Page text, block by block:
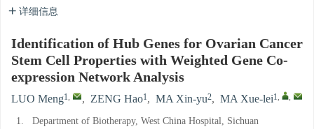
详细信息
Identification of Hub Genes for Ovarian Cancer
Stem Cell Properties with Weighted Gene Co-
expression Network Analysis
LUO Meng1, , ZENG Hao1, MA Xin-yu2, MA Xue-lei1, ,
1.
Department of Biotherapy, West China Hospital, Sichuan